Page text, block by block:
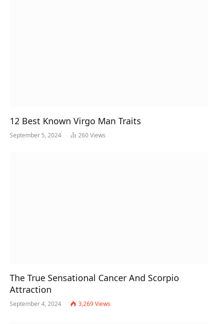
12 Best Known Virgo Man Traits
September 5, 2024 260Views
The True Sensational Cancer And Scorpio
Attraction
September 4, 2024 3,269Views